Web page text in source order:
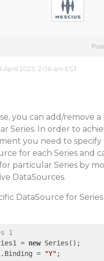
April 2023, 2:06 am EST
you can add/remove a
Series. In order to
you need to specify
for each Series and
particular Series by
DataSources.
DataSource for Series
1
= new Series();
=
"Y" ;